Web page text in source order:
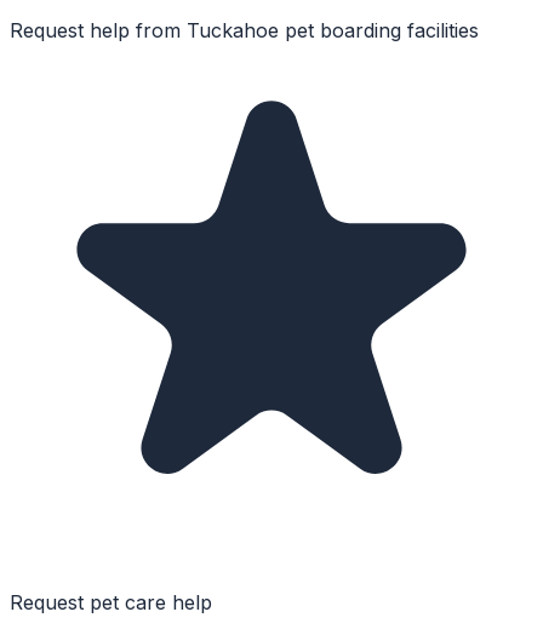
Request help from Tuckahoe pet boarding facilities
Request pet care help